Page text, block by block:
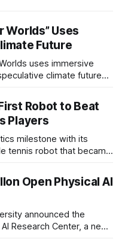
Worlds” Uses
Future
uses immersive
climate futures
Robot to Beat
Players
milestone with its
tennis robot that became
Open Physical AI
announced the
Research Center, a new